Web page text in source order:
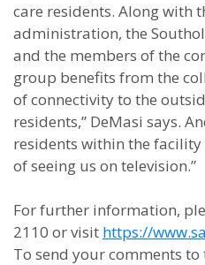
care residents. Along with
administration, the
and the members of the
group benefits from the
of connectivity to the
residents,” DeMasi says.
residents within the
of seeing us on television.”
For further information,
2110 or visit https://
To send your comments